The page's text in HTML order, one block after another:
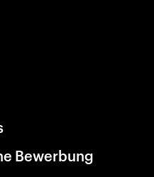
Bewerbung